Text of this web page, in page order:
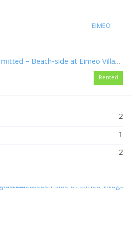
EIMEO
Pet permitted – Beach-side at Eimeo Village – Mowing Included
Rented
2
1
2